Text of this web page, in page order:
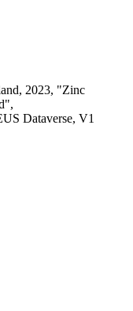
2023, "Zinc
Dataverse, V1